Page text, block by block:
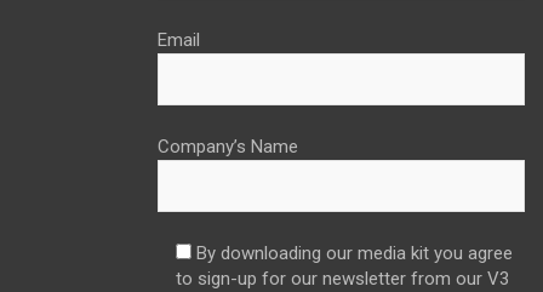
Email
Company’s Name
By downloading our media kit you agree
to sign-up for our newsletter from our V3